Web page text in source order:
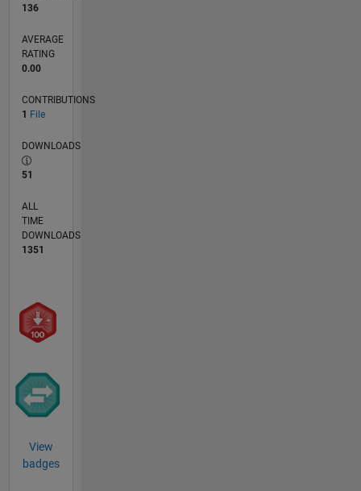
136
AVERAGE
RATING
0.00
CONTRIBUTIONS
1 File
DOWNLOADS
51
ALL
TIME
DOWNLOADS
1351
View
badges